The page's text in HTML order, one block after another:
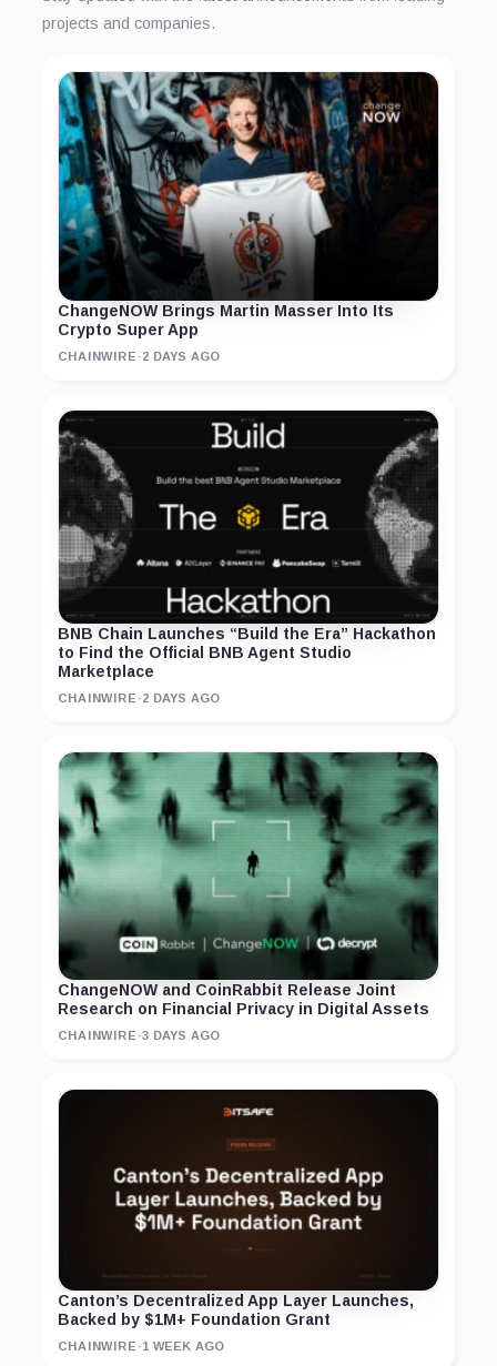
projects and companies.
ChangeNOW Brings Martin Masser Into Its
Crypto Super App
CHAINWIRE ·2 DAYS AGO
BNB Chain Launches “Build the Era” Hackathon
to Find the Official BNB Agent Studio
Marketplace
CHAINWIRE ·2 DAYS AGO
ChangeNOW and CoinRabbit Release Joint
Research on Financial Privacy in Digital Assets
CHAINWIRE ·3 DAYS AGO
Canton’s Decentralized App Layer Launches,
Backed by $1M+ Foundation Grant
CHAINWIRE ·1 WEEK AGO